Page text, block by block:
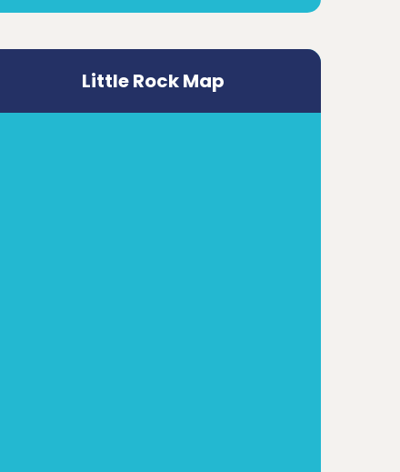
Little Rock Map